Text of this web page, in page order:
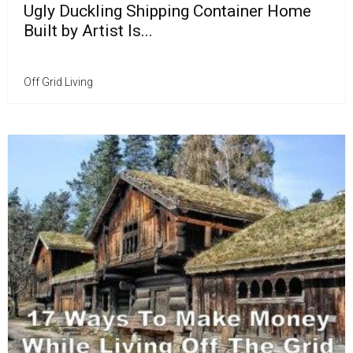
Ugly Duckling Shipping Container Home
Built by Artist Is...
Off Grid Living